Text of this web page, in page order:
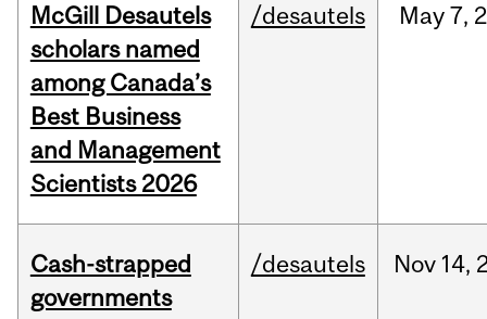
McGill Desautels
scholars named
among Canada’s
Best Business
and Management
Scientists 2026
/desautels May 7,
Cash-strapped
governments
/desautels Nov 14,